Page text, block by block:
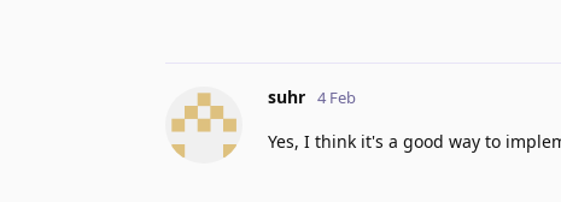
suhr 4 Feb
Yes, I think it's a good way to